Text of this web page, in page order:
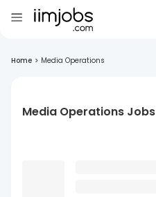
Home > Media Operations
Media Operations Jobs